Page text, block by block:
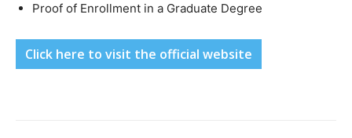
Proof of Enrollment in a Graduate Degree
Click here to visit the official website